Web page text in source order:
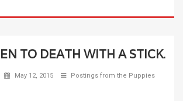
TO DEATH WITH A STICK.
May 12, 2015
Postings from the Puppies